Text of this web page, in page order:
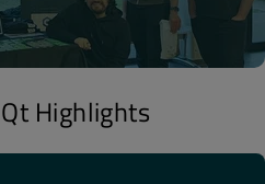
Highlights